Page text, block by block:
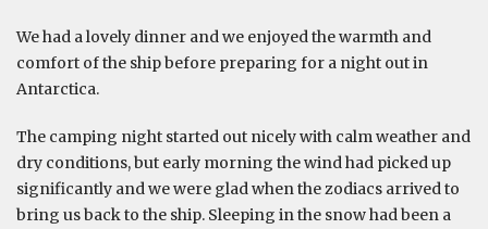
We had a lovely dinner and we enjoyed the warmth and
comfort of the ship before preparing for a night out in
Antarctica.
The camping night started out nicely with calm weather and
dry conditions, but early morning the wind had picked up
significantly and we were glad when the zodiacs arrived to
bring us back to the ship. Sleeping in the snow had been a